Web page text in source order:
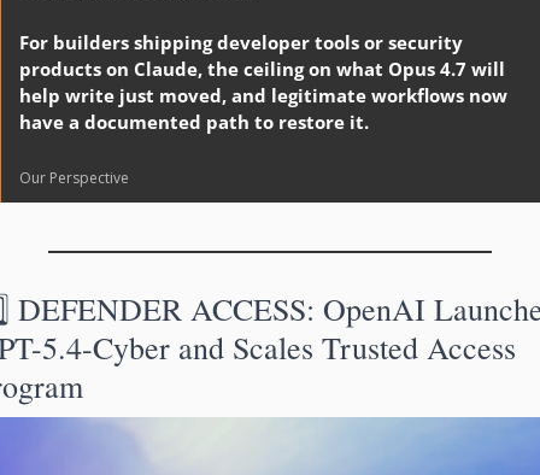
For builders shipping developer tools or security
products on Claude, the ceiling on what Opus 4.7 will
help write just moved, and legitimate workflows now
have a documented path to restore it.
Our Perspective
DEFENDER ACCESS: OpenAI
5.4-Cyber and Scales Trusted Access